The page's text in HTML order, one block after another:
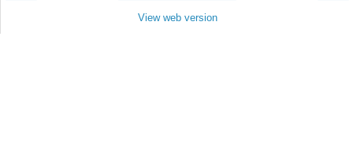
View web version